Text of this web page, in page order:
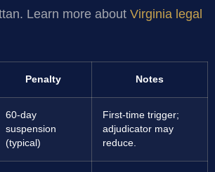
Learn more about Virginia legal
Penalty Notes
60-day
suspension
(typical)
First-time trigger;
adjudicator may
reduce.